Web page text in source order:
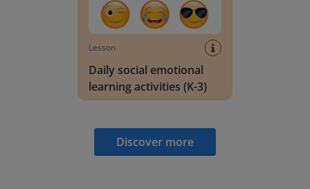
Lesson
Daily social emotional
learning activities (K-3)
Discover more